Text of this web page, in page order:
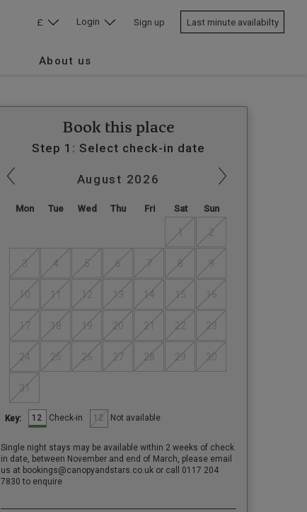
About us
£ Login Sign up Last minute availabilty
Book this place
Step 1: Select check-in date
August 2026
Mon Tue Wed Thu Fri Sat Sun
1 2
3 4 5 6 7 8 9
10 11 12 13 14 15 16
17 18 19 20 21 22 23
24 25 26 27 28 29 30
31
Key: 12 Check-in 12 Not available
Single night stays may be available within 2 weeks of check
in date, between November and end of March, please email
us at bookings@canopyandstars.co.uk or call 0117 204
7830 to enquire